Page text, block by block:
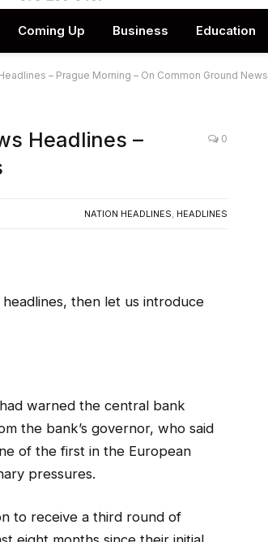
Coming Up Business Education
– Prague Morning – On Common Ground News
Headlines –
0
NATION HEADLINES, HEADLINES
then let us introduce
warned the central bank
the bank’s governor, who said
of the first in the European
pressures.
to receive a third round of